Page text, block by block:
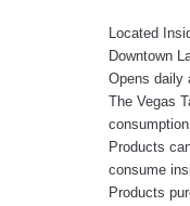
Located
Downtown
Opens daily
The Vegas
Products
consume
Products